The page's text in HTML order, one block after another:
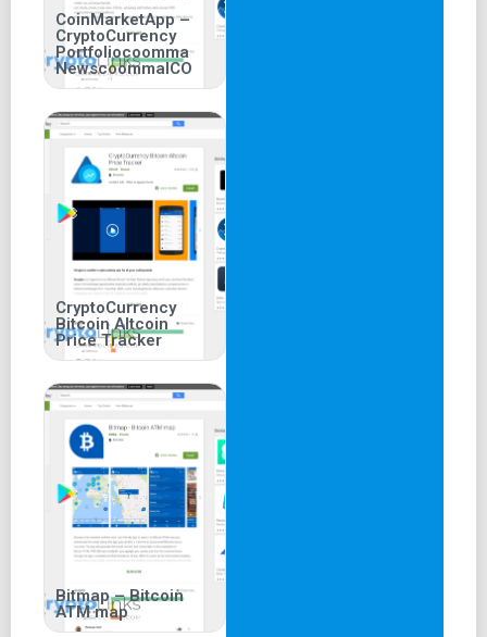
CoinMarketApp –
CryptoCurrency
Portfoliocoomma
NewscoommaICO
CryptoCurrency
Bitcoin Altcoin
Price Tracker
Bitmap – Bitcoin
ATM map